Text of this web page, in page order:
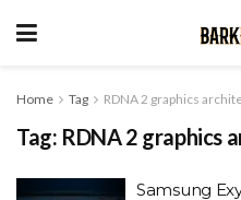
Home Tag RDNA 2 graphics
Tag: RDNA 2 graphics
Samsung